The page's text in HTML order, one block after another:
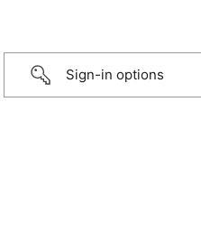
Sign-in options